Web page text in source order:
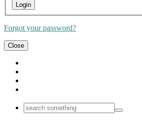
Forgot your password?
Close